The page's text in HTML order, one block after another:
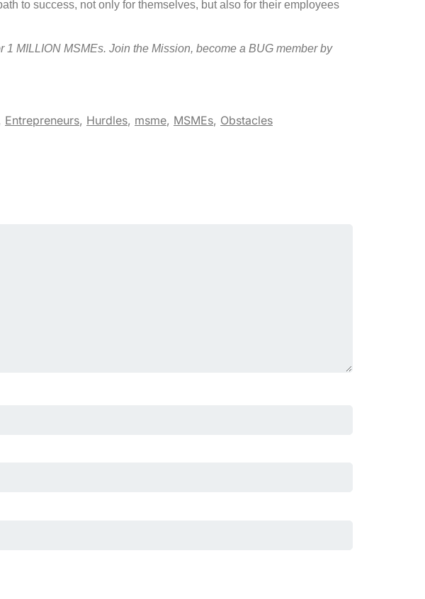
to success, not only for themselves, but also for their employees
MILLION MSMEs. Join the Mission, become a BUG member by
Entrepreneurs, Hurdles, msme, MSMEs, Obstacles